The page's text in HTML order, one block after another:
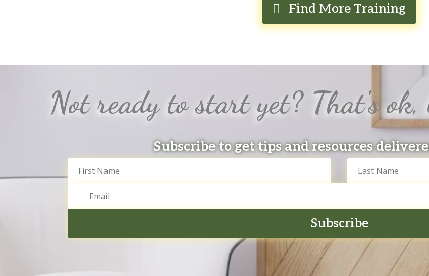
Find More Training
Not ready to start yet? That's
Subscribe to get tips and resources
Subscribe